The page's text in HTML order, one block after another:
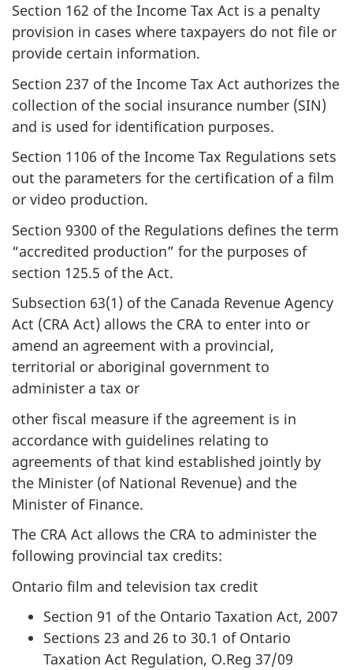
Section 162 of the Income Tax Act is a penalty
provision in cases where taxpayers do not file or
provide certain information.
Section 237 of the Income Tax Act authorizes the
collection of the social insurance number (SIN)
and is used for identification purposes.
Section 1106 of the Income Tax Regulations sets
out the parameters for the certification of a film
or video production.
Section 9300 of the Regulations defines the term
“accredited production” for the purposes of
section 125.5 of the Act.
Subsection 63(1) of the Canada Revenue Agency
Act (CRA Act) allows the CRA to enter into or
amend an agreement with a provincial,
territorial or aboriginal government to
administer a tax or
other fiscal measure if the agreement is in
accordance with guidelines relating to
agreements of that kind established jointly by
the Minister (of National Revenue) and the
Minister of Finance.
The CRA Act allows the CRA to administer the
following provincial tax credits:
Ontario film and television tax credit
Section 91 of the Ontario Taxation Act, 2007
Sections 23 and 26 to 30.1 of Ontario
Taxation Act Regulation, O.Reg 37/09